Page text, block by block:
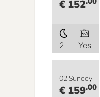
€ 152
2 Yes
02 Sunday
€ 159.00